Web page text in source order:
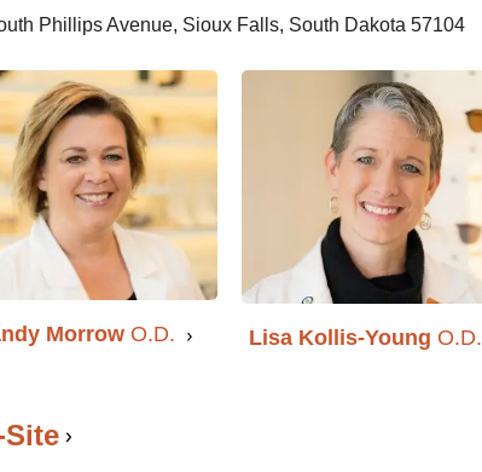
Phillips Avenue, Sioux Falls, South Dakota 57104
Morrow O.D. Lisa Kollis-Young O.D.
Site